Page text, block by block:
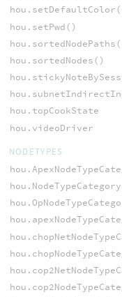
hou.setPwd()
hou.sortedNodes()
hou.topCookState
hou.videoDriver
NODETYPES
hou.NodeTypeCategory